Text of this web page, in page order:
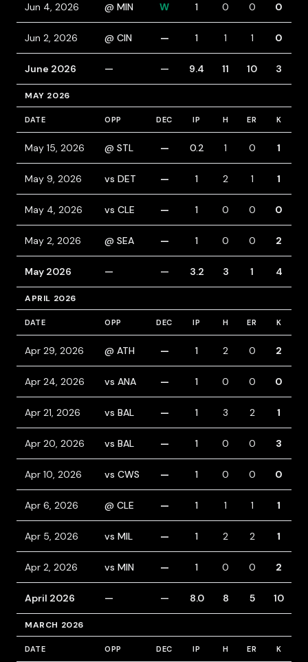
Jun 4, 2026 @ MIN W 1 0 0 0
Jun 2, 2026 @ CIN — 1 1 1 0
June 2026 — — 9.4 11 10 3
MAY 2026
DATE OPP DEC IP H ER K
May 15, 2026 @ STL — 0.2 1 0 1
May 9, 2026 vs DET — 1 2 1 1
May 4, 2026 vs CLE — 1 0 0 0
May 2, 2026 @ SEA — 1 0 0 2
May 2026 — — 3.2 3 1 4
APRIL 2026
DATE OPP DEC IP H ER K
Apr 29, 2026 @ ATH — 1 2 0 2
Apr 24, 2026 vs ANA — 1 0 0 0
Apr 21, 2026 vs BAL — 1 3 2 1
Apr 20, 2026 vs BAL — 1 0 0 3
Apr 10, 2026 vs CWS — 1 0 0 0
Apr 6, 2026 @ CLE — 1 1 1 1
Apr 5, 2026 vs MIL — 1 2 2 1
Apr 2, 2026 vs MIN — 1 0 0 2
April 2026 — — 8.0 8 5 10
MARCH 2026
DATE OPP DEC IP H ER K